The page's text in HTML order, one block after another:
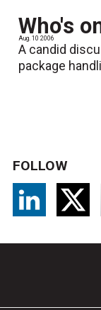
Who's
Aug. 10 2006
A candid
package
FOLLOW